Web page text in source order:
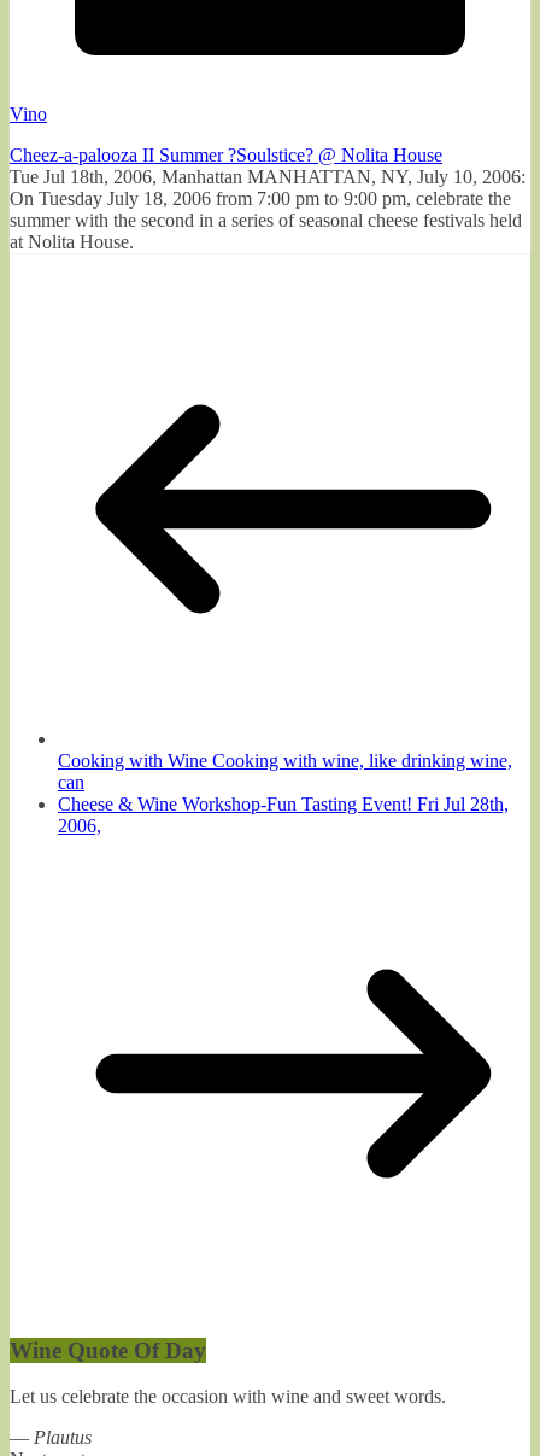
Vino
Cheez-a-palooza II Summer ?Soulstice? @ Nolita House
Tue Jul 18th, 2006, Manhattan MANHATTAN, NY, July 10, 2006:
On Tuesday July 18, 2006 from 7:00 pm to 9:00 pm, celebrate the
summer with the second in a series of seasonal cheese festivals held
at Nolita House.
Cooking with Wine Cooking with wine, like drinking wine,
can
Cheese & Wine Workshop-Fun Tasting Event! Fri Jul 28th,
2006,
Wine Quote Of Day
Let us celebrate the occasion with wine and sweet words.
— Plautus